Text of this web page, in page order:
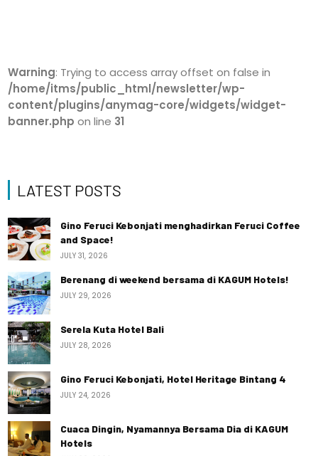
Warning: Trying to access array offset on false in
/home/itms/public_html/newsletter/wp-
content/plugins/anymag-core/widgets/widget-
banner.php on line 31
LATEST POSTS
Gino Feruci Kebonjati menghadirkan Feruci Coffee
and Space!
JULY 31, 2026
Berenang di weekend bersama di KAGUM Hotels!
JULY 29, 2026
Serela Kuta Hotel Bali
JULY 28, 2026
Gino Feruci Kebonjati, Hotel Heritage Bintang 4
JULY 24, 2026
Cuaca Dingin, Nyamannya Bersama Dia di KAGUM
Hotels